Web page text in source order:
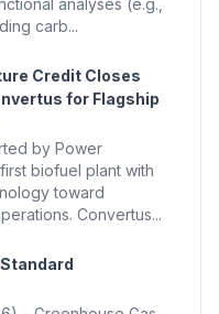
carb...
Credit Closes
for Flagship
by Power
biofuel plant with
toward
Convertus...